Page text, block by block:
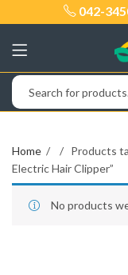
042-
Home
Products
Electric Hair Clipper”
No products